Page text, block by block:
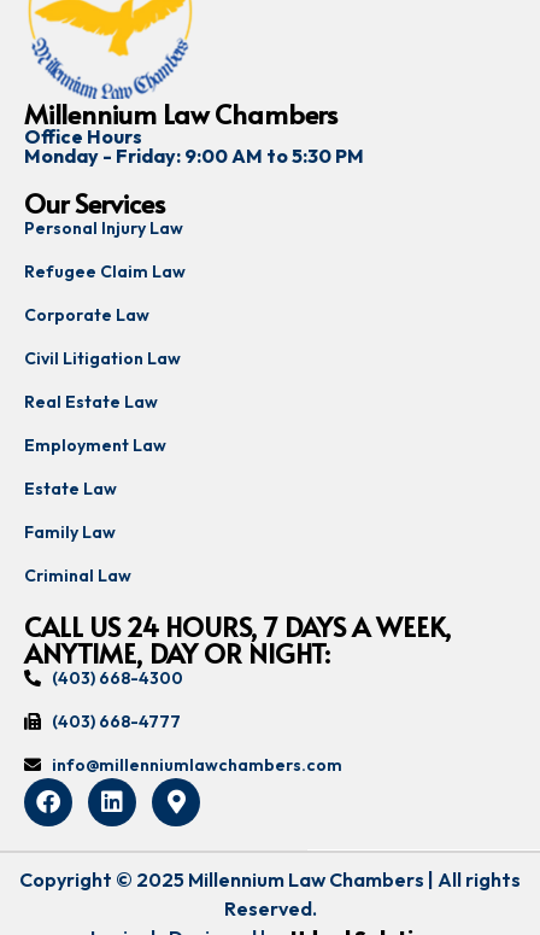
Millennium Law Chambers
Office Hours
Monday - Friday: 9:00 AM to 5:30 PM
Our Services
Personal Injury Law
Refugee Claim Law
Corporate Law
Civil Litigation Law
Real Estate Law
Employment Law
Estate Law
Family Law
Criminal Law
CALL US 24 HOURS, 7 DAYS A WEEK,
ANYTIME, DAY OR NIGHT:
(403) 668-4300
(403) 668-4777
info@millenniumlawchambers.com
Copyright © 2025 Millennium Law Chambers | All rights
Reserved.